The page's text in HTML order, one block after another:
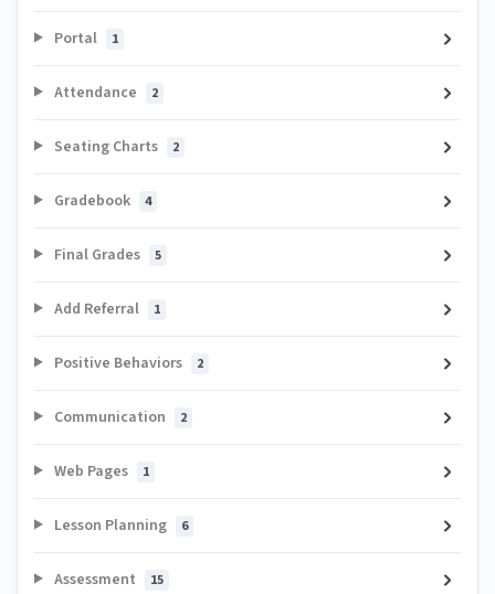
Portal 1
Attendance 2
Seating Charts 2
Gradebook 4
Final Grades 5
Add Referral 1
Positive Behaviors 2
Communication 2
Web Pages 1
Lesson Planning 6
Assessment 15